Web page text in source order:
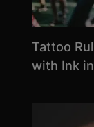
Tattoo
with Ink